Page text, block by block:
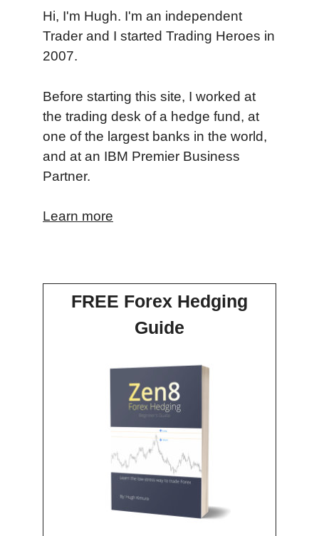
Hi, I'm Hugh. I'm an independent
Trader and I started Trading Heroes in
2007.
Before starting this site, I worked at
the trading desk of a hedge fund, at
one of the largest banks in the world,
and at an IBM Premier Business
Partner.
Learn more
FREE Forex Hedging
Guide